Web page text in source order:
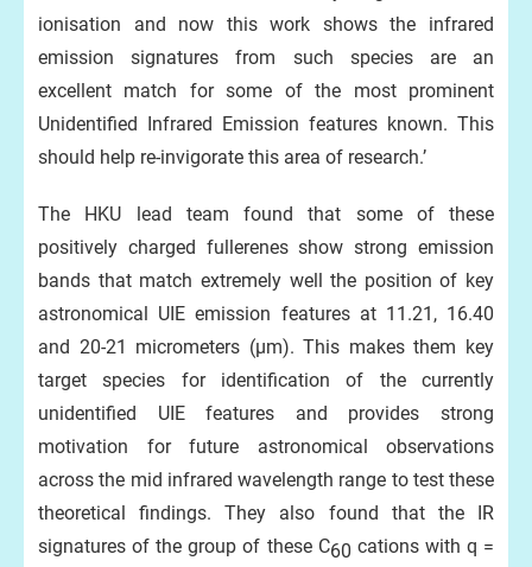
ionisation and now this work shows the infrared
emission signatures from such species are an
excellent match for some of the most prominent
Unidentified Infrared Emission features known. This
should help re-invigorate this area of research.’
The HKU lead team found that some of these
positively charged fullerenes show strong emission
bands that match extremely well the position of key
astronomical UIE emission features at 11.21, 16.40
and 20-21 micrometers (μm). This makes them key
target species for identification of the currently
unidentified UIE features and provides strong
motivation for future astronomical observations
across the mid infrared wavelength range to test these
theoretical findings. They also found that the IR
signatures of the group of these C60 cations with q =